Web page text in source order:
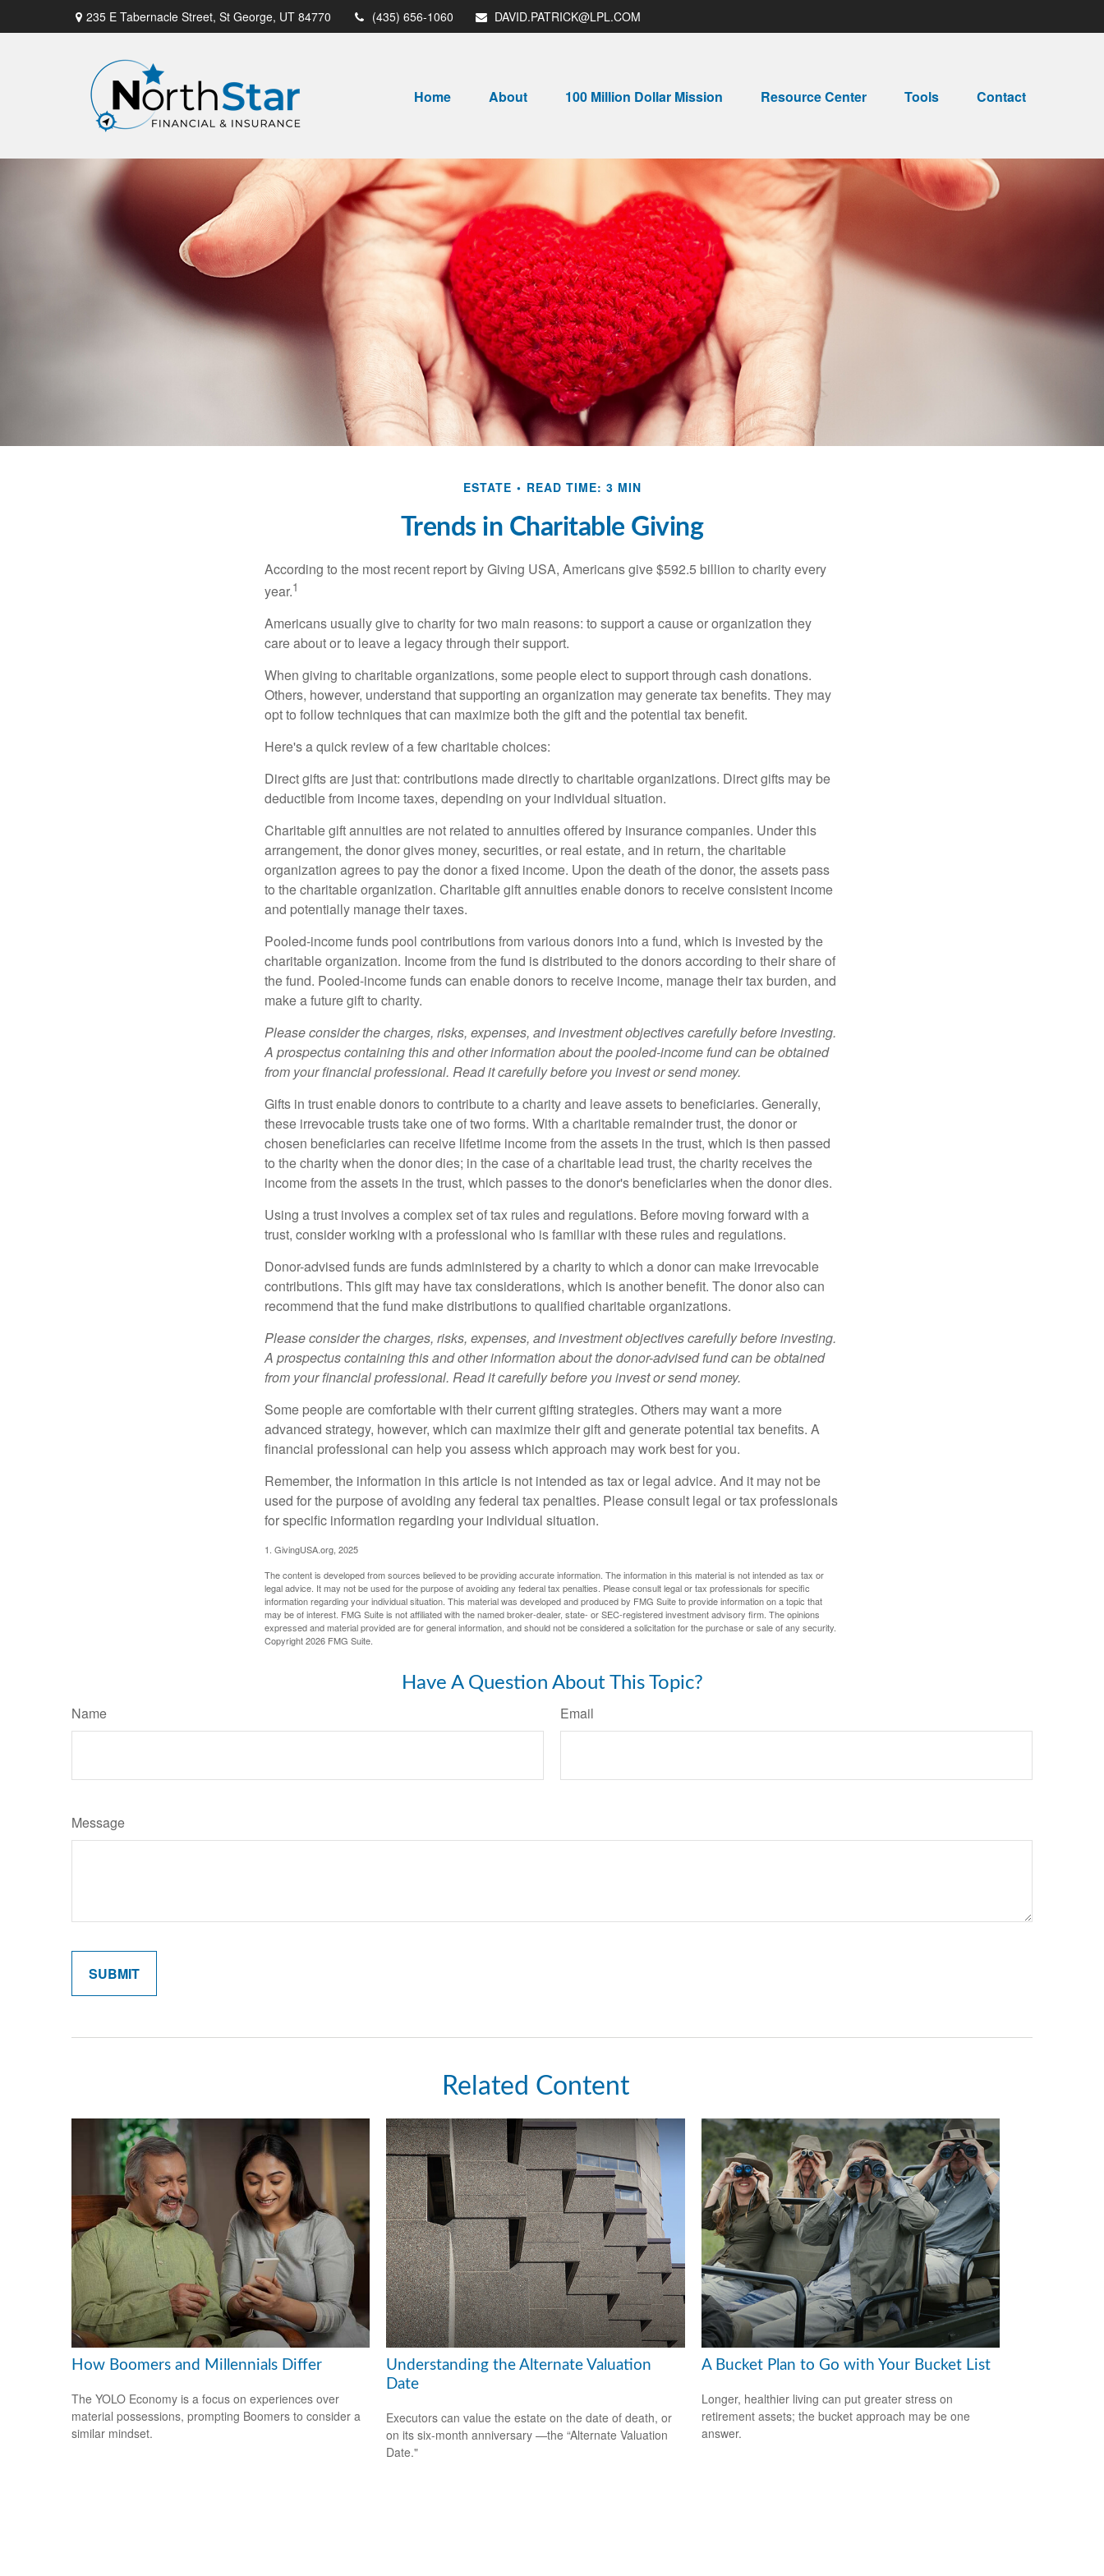
235 E Tabernacle Street, St George, UT 84770 (435) 656-1060 DAVID.PATRICK@LPL.COM
Home About 100 Million Dollar Mission Resource Center Tools Contact
ESTATE READ TIME: 3 MIN
Trends in Charitable Giving
According to the most recent report by Giving USA, Americans give $592.5 billion to charity every
year.1
Americans usually give to charity for two main reasons: to support a cause or organization they
care about or to leave a legacy through their support.
When giving to charitable organizations, some people elect to support through cash donations.
Others, however, understand that supporting an organization may generate tax benefits. They may
opt to follow techniques that can maximize both the gift and the potential tax benefit.
Here's a quick review of a few charitable choices:
Direct gifts are just that: contributions made directly to charitable organizations. Direct gifts may be
deductible from income taxes, depending on your individual situation.
Charitable gift annuities are not related to annuities offered by insurance companies. Under this
arrangement, the donor gives money, securities, or real estate, and in return, the charitable
organization agrees to pay the donor a fixed income. Upon the death of the donor, the assets pass
to the charitable organization. Charitable gift annuities enable donors to receive consistent income
and potentially manage their taxes.
Pooled-income funds pool contributions from various donors into a fund, which is invested by the
charitable organization. Income from the fund is distributed to the donors according to their share of
the fund. Pooled-income funds can enable donors to receive income, manage their tax burden, and
make a future gift to charity.
Please consider the charges, risks, expenses, and investment objectives carefully before investing.
A prospectus containing this and other information about the pooled-income fund can be obtained
from your financial professional. Read it carefully before you invest or send money.
Gifts in trust enable donors to contribute to a charity and leave assets to beneficiaries. Generally,
these irrevocable trusts take one of two forms. With a charitable remainder trust, the donor or
chosen beneficiaries can receive lifetime income from the assets in the trust, which is then passed
to the charity when the donor dies; in the case of a charitable lead trust, the charity receives the
income from the assets in the trust, which passes to the donor's beneficiaries when the donor dies.
Using a trust involves a complex set of tax rules and regulations. Before moving forward with a
trust, consider working with a professional who is familiar with these rules and regulations.
Donor-advised funds are funds administered by a charity to which a donor can make irrevocable
contributions. This gift may have tax considerations, which is another benefit. The donor also can
recommend that the fund make distributions to qualified charitable organizations.
Please consider the charges, risks, expenses, and investment objectives carefully before investing.
A prospectus containing this and other information about the donor-advised fund can be obtained
from your financial professional. Read it carefully before you invest or send money.
Some people are comfortable with their current gifting strategies. Others may want a more
advanced strategy, however, which can maximize their gift and generate potential tax benefits. A
financial professional can help you assess which approach may work best for you.
Remember, the information in this article is not intended as tax or legal advice. And it may not be
used for the purpose of avoiding any federal tax penalties. Please consult legal or tax professionals
for specific information regarding your individual situation.
1. GivingUSA.org, 2025
The content is developed from sources believed to be providing accurate information. The information in this material is not intended as tax or
legal advice. It may not be used for the purpose of avoiding any federal tax penalties. Please consult legal or tax professionals for specific
information regarding your individual situation. This material was developed and produced by FMG Suite to provide information on a topic that
may be of interest. FMG Suite is not affiliated with the named broker-dealer, state- or SEC-registered investment advisory firm. The opinions
expressed and material provided are for general information, and should not be considered a solicitation for the purchase or sale of any security.
Copyright2026 FMG Suite.
Have A Question About This Topic?
Name Email
Message
Related Content
How Boomers and Millennials Differ
The YOLO Economy is a focus on experiences over
material possessions, prompting Boomers to consider a
similar mindset.
Understanding the Alternate Valuation
Date
Executors can value the estate on the date of death, or
on its six-month anniversary —the “Alternate Valuation
Date."
A Bucket Plan to Go with Your Bucket List
Longer, healthier living can put greater stress on
retirement assets; the bucket approach may be one
answer.